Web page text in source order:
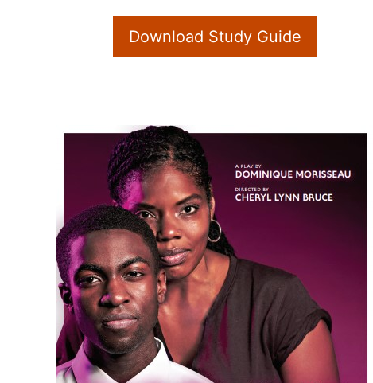
Download Study Guide